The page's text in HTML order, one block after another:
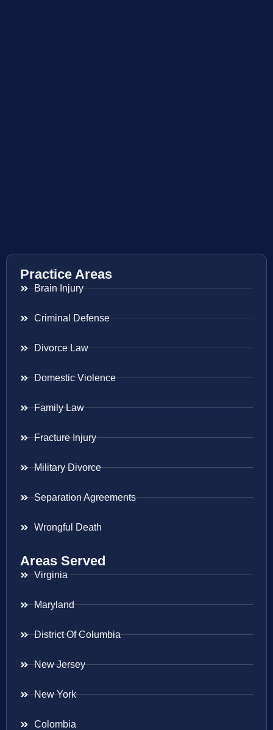
Practice Areas
Brain Injury
Criminal Defense
Divorce Law
Domestic Violence
Family Law
Fracture Injury
Military Divorce
Separation Agreements
Wrongful Death
Areas Served
Virginia
Maryland
District Of Columbia
New Jersey
New York
Colombia